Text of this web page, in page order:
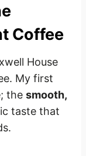
Coffee
House
My first
the smooth,
taste that